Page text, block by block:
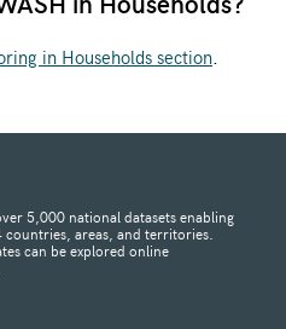
in Households section.
5,000 national datasets enabling
areas, and territories.
can be explored online